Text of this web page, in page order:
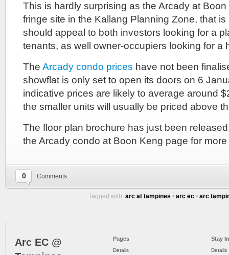
This is hardly surprising as the Arcady at
fringe site in the Kallang Planning Zone, that is
should appeal to both investors looking for a
tenants, as well owner-occupiers looking for a
The Arcady condo prices have not been
showflat is only set to open its doors on 6
indicative prices are likely to average around
the smaller units will usually be priced above
The floor plan brochure has just been
the Arcady condo at Boon Keng page for
0 Comments
Tagged with: arc at tampines • arc ec • arc
Arc EC @
Pages
Details
Stay
Details